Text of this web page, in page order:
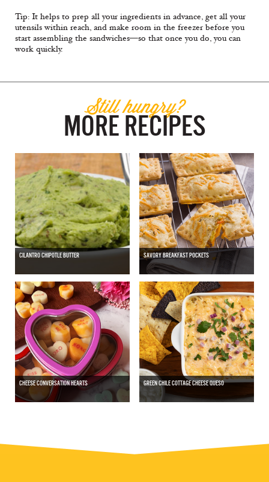
Tip: It helps to prep all your ingredients in advance, get all your
utensils within reach, and make room in the freezer before you
start assembling the sandwiches—so that once you do, you can
work quickly.
Still hungry?
MORE RECIPES
CILANTRO CHIPOTLE BUTTER SAVORY BREAKFAST POCKETS
CHEESE CONVERSATION HEARTS GREEN CHILE COTTAGE CHEESE QUESO